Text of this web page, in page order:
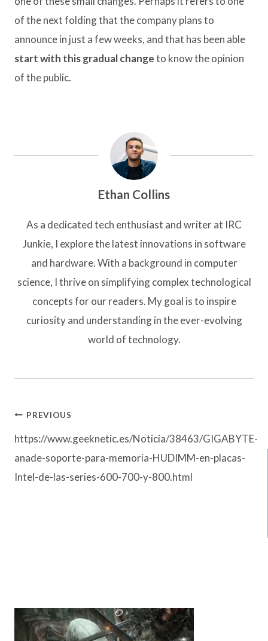
of the next folding that the company plans to
announce in just a few weeks, and that has been able
start with this gradual changeto know the opinion
of the public.
Ethan Collins
As a dedicated tech enthusiast and writer at IRC
Junkie, I explore the latest innovations in software
and hardware. With a background in computer
science, I thrive on simplifying complex technological
concepts for our readers. My goal is to inspire
curiosity and understanding in the ever-evolving
world of technology.
Post
navigation
PREVIOUS
https://www.geeknetic.es/Noticia/38463/GIGABYTE-
anade-soporte-para-memoria-HUDIMM-en-placas-
Intel-de-las-series-600-700-y-800.html